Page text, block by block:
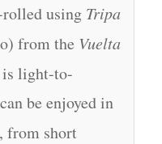
rolled using Tripa
from the Vuelta
light-to-
be enjoyed in
from short